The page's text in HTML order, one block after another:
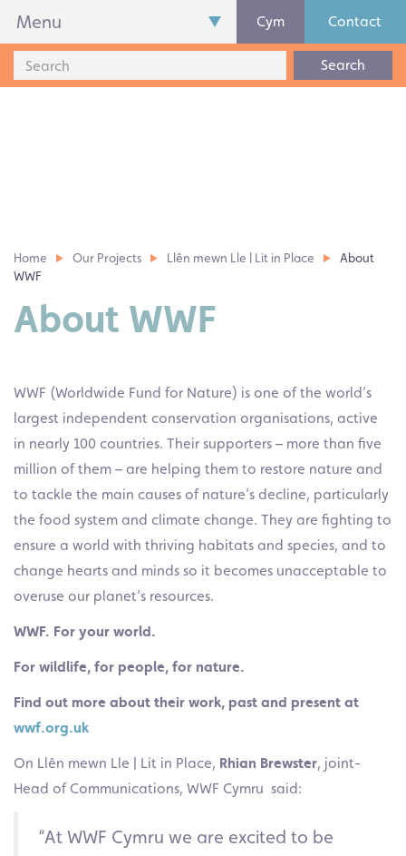
Menu Cym Contact
Search
Home Our Projects Llên mewn Lle | Lit in Place
About
WWF
About WWF
WWF (Worldwide Fund for Nature) is one of the world’s
largest independent conservation organisations, active
in nearly 100 countries. Their supporters – more than five
million of them – are helping them to restore nature and
to tackle the main causes of nature’s decline, particularly
the food system and climate change. They are fighting to
ensure a world with thriving habitats and species, and to
change hearts and minds so it becomes unacceptable to
overuse our planet’s resources.
WWF. For your world.
For wildlife, for people, for nature.
Find out more about their work, past and present at
wwf.org.uk
On Llên mewn Lle | Lit in Place, Rhian Brewster, joint-
Head of Communications, WWF Cymru said:
“At WWF Cymru we are excited to be